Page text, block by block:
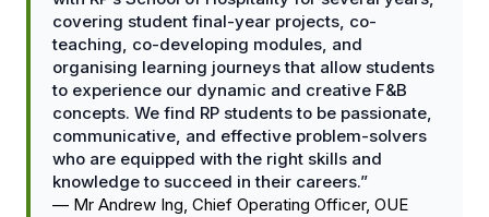
covering student final-year projects, co-
teaching, co-developing modules, and
organising learning journeys that allow students
to experience our dynamic and creative F&B
concepts. We find RP students to be passionate,
communicative, and effective problem-solvers
who are equipped with the right skills and
knowledge to succeed in their careers.”
— Mr Andrew Ing, Chief Operating Officer, OUE